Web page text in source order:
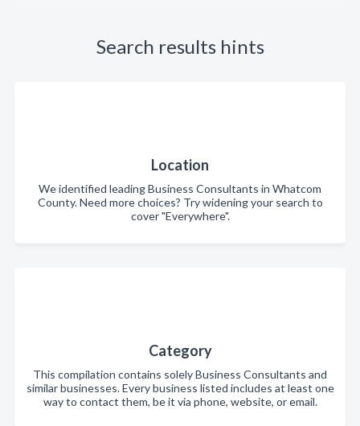
Search results hints
Location
We identified leading Business Consultants in Whatcom
County. Need more choices? Try widening your search to
cover "Everywhere".
Category
This compilation contains solely Business Consultants and
similar businesses. Every business listed includes at least one
way to contact them, be it via phone, website, or email.